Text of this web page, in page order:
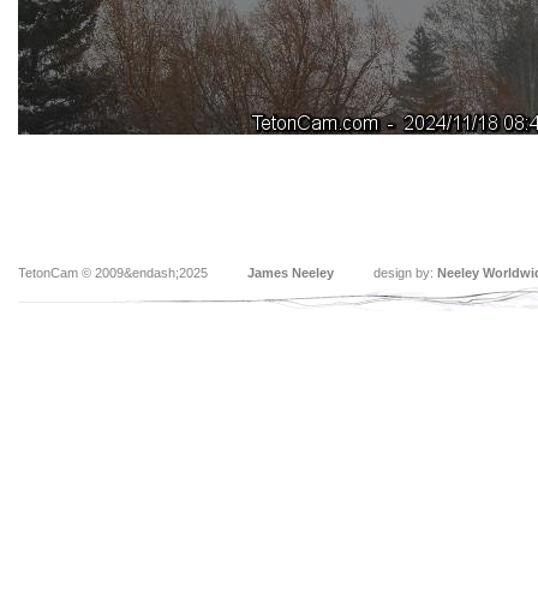
TetonCam © 2009&endash;2025 James Neeley design by: Neeley